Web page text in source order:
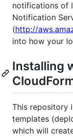
notifications of
Notification
(http://
into how your
Installing
This repository
templates
which will